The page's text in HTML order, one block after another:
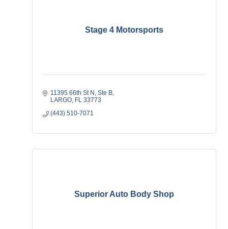
Stage 4 Motorsports
11395 66th St N Ste B
LARGO FL 33773
(443) 510-7071
Superior Auto Body Shop